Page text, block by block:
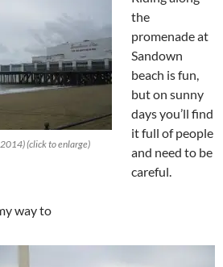
(click to enlarge)
the
promenade at
Sandown
beach is fun,
but on sunny
days you’ll find
it full of people
and need to be
careful.
way to